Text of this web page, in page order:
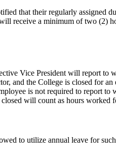
that their regularly assigned
receive a minimum of two (2)
Vice President will report
and the College is closed for
is not required to report
will count as hours worked
to utilize annual leave for